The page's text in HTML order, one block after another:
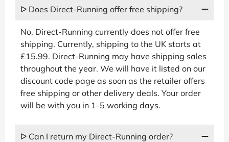
ᐅ Does Direct-Running offer free shipping?
No, Direct-Running currently does not offer free
shipping. Currently, shipping to the UK starts at
£15.99. Direct-Running may have shipping sales
throughout the year. We will have it listed on our
discount code page as soon as the retailer offers
free shipping or other delivery deals. Your order
will be with you in 1-5 working days.
ᐅ Can I return my Direct-Running order?